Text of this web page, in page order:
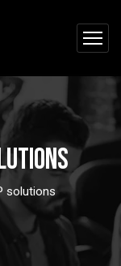
solutions